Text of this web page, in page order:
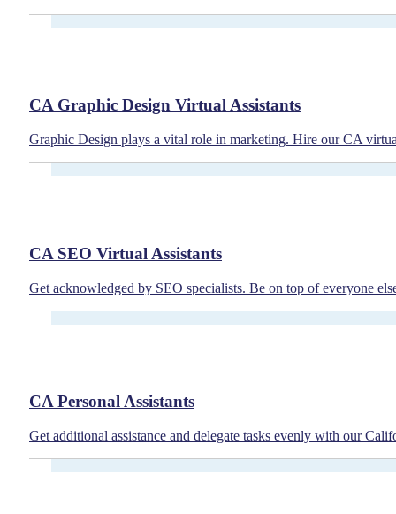
CA Graphic Design Virtual Assistants
Graphic Design plays a vital role in marketing. Hire our CA
CA SEO Virtual Assistants
Get acknowledged by SEO specialists. Be on top of everyone
CA Personal Assistants
Get additional assistance and delegate tasks evenly with our